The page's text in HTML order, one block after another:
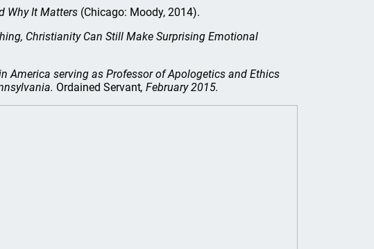
Why It Matters (Chicago: Moody, 2014).
Christianity Can Still Make Surprising Emotional
America serving as Professor of Apologetics and Ethics
Ordained Servant, February 2015.